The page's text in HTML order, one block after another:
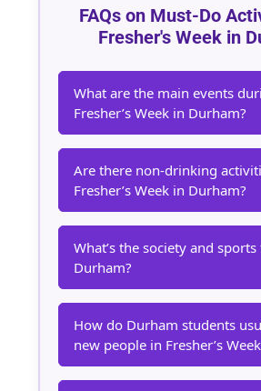
FAQs on Must-Do
Fresher's Week in
What are the main events
Fresher’s Week in Durham?
Are there non-drinking
Fresher’s Week in Durham?
What’s the society and
Durham?
How do Durham students
new people in Fresher’s